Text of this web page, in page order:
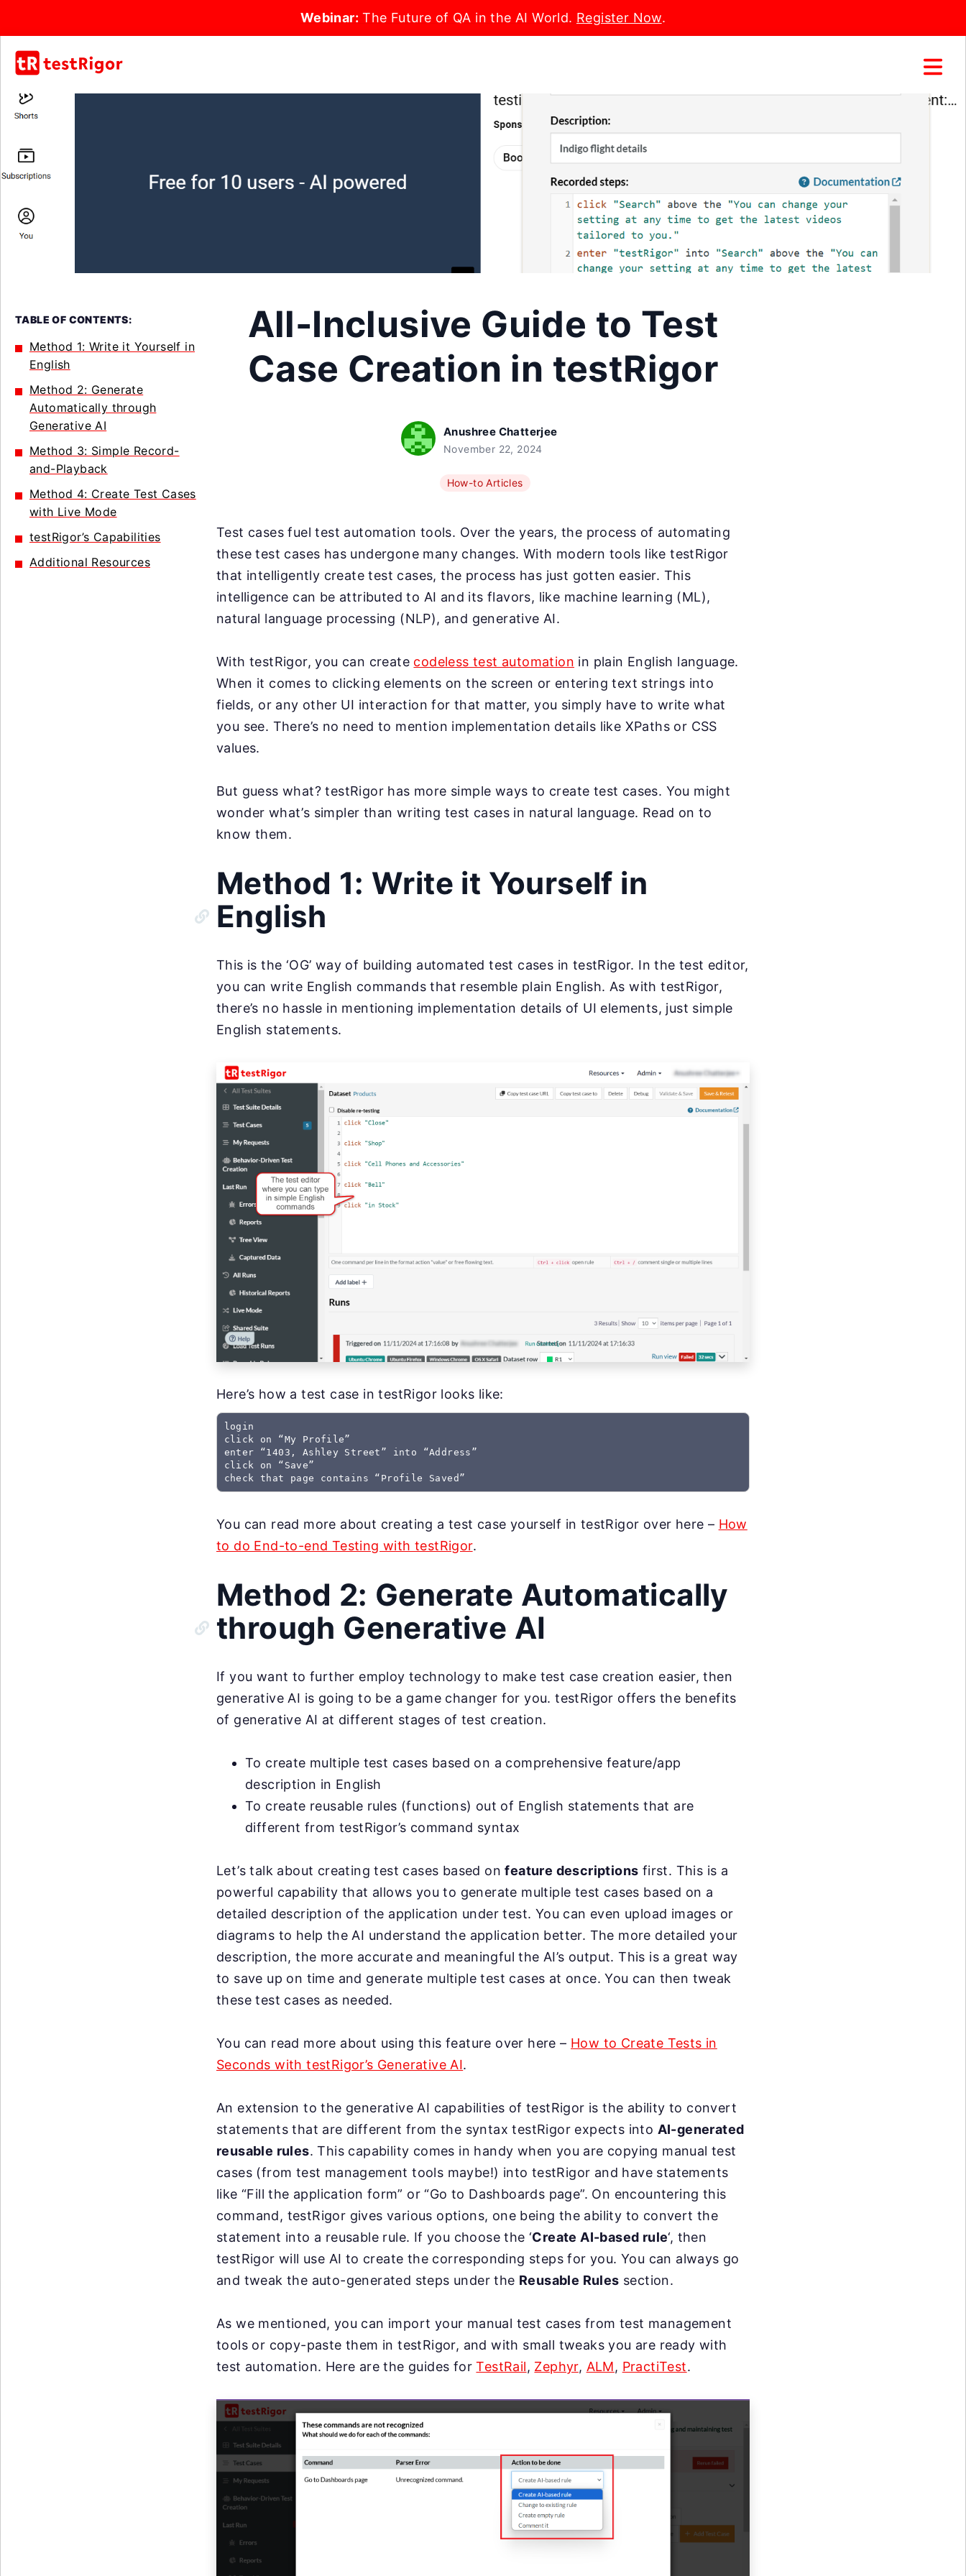
Webinar: The Future of QA in the AI World. Register Now.
TABLE OF CONTENTS:
Method 1: Write it Yourself in
English
Method 2: Generate
Automatically through
Generative AI
Method 3: Simple Record-
and-Playback
Method 4: Create Test Cases
with Live Mode
testRigor’s Capabilities
Additional Resources
All-Inclusive Guide to Test
Case Creation in testRigor
Anushree Chatterjee
November 22, 2024
How-to Articles
Test cases fuel test automation tools. Over the years, the process of automating
these test cases has undergone many changes. With modern tools like testRigor
that intelligently create test cases, the process has just gotten easier. This
intelligence can be attributed to AI and its flavors, like machine learning (ML),
natural language processing (NLP), and generative AI.
With testRigor, you can create codeless test automation in plain English language.
When it comes to clicking elements on the screen or entering text strings into
fields, or any other UI interaction for that matter, you simply have to write what
you see. There’s no need to mention implementation details like XPaths or CSS
values.
But guess what? testRigor has more simple ways to create test cases. You might
wonder what’s simpler than writing test cases in natural language. Read on to
know them.
Method 1: Write it Yourself in
English
This is the ‘OG’ way of building automated test cases in testRigor. In the test editor,
you can write English commands that resemble plain English. As with testRigor,
there’s no hassle in mentioning implementation details of UI elements, just simple
English statements.
Here’s how a test case in testRigor looks like:
login
click on “My Profile”
enter “1403, Ashley Street” into “Address”
click on “Save”
check that page contains “Profile Saved”
You can read more about creating a test case yourself in testRigor over here – How
to do End-to-end Testing with testRigor.
Method 2: Generate Automatically
through Generative AI
If you want to further employ technology to make test case creation easier, then
generative AI is going to be a game changer for you. testRigor offers the benefits
of generative AI at different stages of test creation.
To create multiple test cases based on a comprehensive feature/app
description in English
To create reusable rules (functions) out of English statements that are
different from testRigor’s command syntax
Let’s talk about creating test cases based onfeature descriptions first. This is a
powerful capability that allows you to generate multiple test cases based on a
detailed description of the application under test. You can even upload images or
diagrams to help the AI understand the application better. The more detailed your
description, the more accurate and meaningful the AI’s output. This is a great way
to save up on time and generate multiple test cases at once. You can then tweak
these test cases as needed.
You can read more about using this feature over here – How to Create Tests in
Seconds with testRigor’s Generative AI.
An extension to the generative AI capabilities of testRigor is the ability to convert
statements that are different from the syntax testRigor expects into AI-generated
reusable rules. This capability comes in handy when you are copying manual test
cases (from test management tools maybe!) into testRigor and have statements
like “Fill the application form” or “Go to Dashboards page”. On encountering this
command, testRigor gives various options, one being the ability to convert the
statement into a reusable rule. If you choose the ‘Create AI-based rule‘, then
testRigor will use AI to create the corresponding steps for you. You can always go
and tweak the auto-generated steps under the Reusable Rules section.
As we mentioned, you can import your manual test cases from test management
tools or copy-paste them in testRigor, and with small tweaks you are ready with
test automation. Here are the guides forTestRail, Zephyr, ALM, PractiTest.